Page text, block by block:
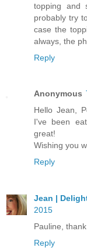
topping and
probably try
case the
always, the
Reply
Anonymous
Hello Jean,
I've been
great!
Wishing you
Reply
Jean |
2015
Pauline,
Reply